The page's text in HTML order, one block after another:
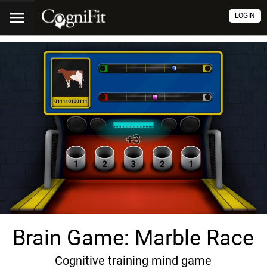
LOGIN
Brain Game: Marble Race
Cognitive training mind game